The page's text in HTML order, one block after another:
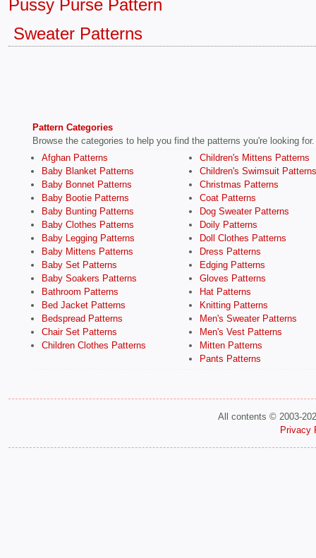
Pussy Purse Pattern
Sweater Patterns
Pattern Categories
Browse the categories to help you find the patterns you're looking for.
Afghan Patterns
Baby Blanket Patterns
Baby Bonnet Patterns
Baby Bootie Patterns
Baby Bunting Patterns
Baby Clothes Patterns
Baby Legging Patterns
Baby Mittens Patterns
Baby Set Patterns
Baby Soakers Patterns
Bathroom Patterns
Bed Jacket Patterns
Bedspread Patterns
Chair Set Patterns
Children Clothes Patterns
Children's Mittens Patterns
Children's Swimsuit Patterns
Christmas Patterns
Coat Patterns
Dog Sweater Patterns
Doily Patterns
Doll Clothes Patterns
Dress Patterns
Edging Patterns
Gloves Patterns
Hat Patterns
Knitting Patterns
Men's Sweater Patterns
Men's Vest Patterns
Mitten Patterns
Pants Patterns
All contents © 2003-
Privacy